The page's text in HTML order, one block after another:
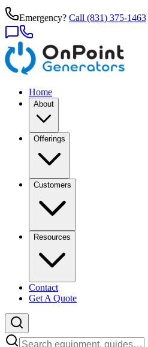
Emergency? Call (831) 375-1463
Home
About
Offerings
Customers
Resources
Contact
Get A Quote